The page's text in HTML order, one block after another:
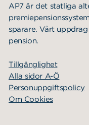
AP7 är det statliga
sparare. Vårt
pension.
Tillgänglighet
Alla sidor A-Ö
Personuppgiftspolicy
Om Cookies
AP7 Fixed Income
Investment strategy
Annual financial
Contact
News